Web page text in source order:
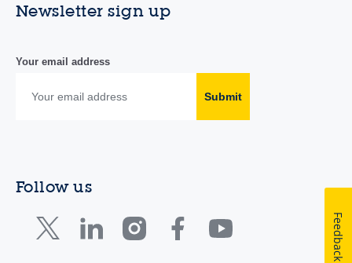
Newsletter sign up
Your email address
Submit
Follow us
Feedback